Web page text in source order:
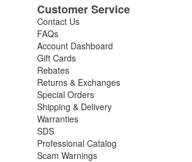
Customer Service
Contact Us
FAQs
Account Dashboard
Gift Cards
Rebates
Returns & Exchanges
Special Orders
Shipping & Delivery
Warranties
SDS
Professional Catalog
Scam Warnings